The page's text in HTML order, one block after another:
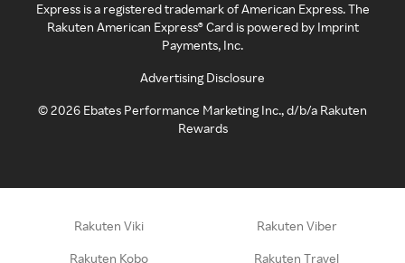
Express is a registered trademark of American Express. The
Rakuten American Express® Card is powered by Imprint
Payments, Inc.
Advertising Disclosure
©2026 Ebates Performance Marketing Inc., d/b/a Rakuten
Rewards
Rakuten Viki Rakuten Viber
Rakuten Kobo Rakuten Travel